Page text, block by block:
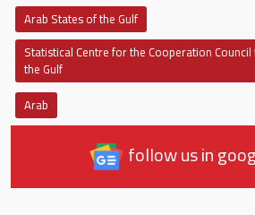
Arab States of the Gulf
Statistical Centre for the Cooperation
the Gulf
Arab
follow us in